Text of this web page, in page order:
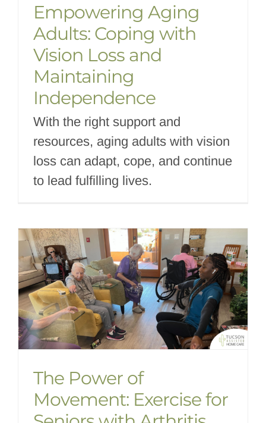
Empowering Aging
Adults: Coping with
Vision Loss and
Maintaining
Independence
With the right support and
resources, aging adults with vision
loss can adapt, cope, and continue
to lead fulfilling lives.
The Power of
Movement: Exercise for